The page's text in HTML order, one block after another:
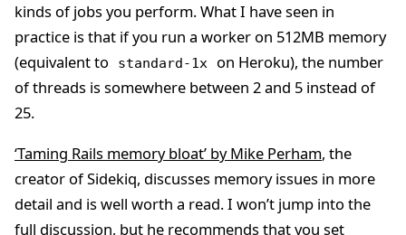
kinds of jobs you perform. What I have seen in
practice is that if you run a worker on 512MB memory
(equivalent to
standard-1x
on Heroku), the number
of threads is somewhere between 2 and 5 instead of
25.
‘Taming Rails memory bloat’ by Mike Perham, the
creator of Sidekiq, discusses memory issues in more
detail and is well worth a read. I won’t jump into the
full discussion, but he recommends that you set